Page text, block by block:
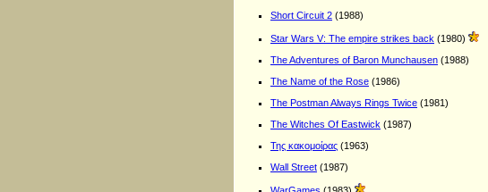
Short Circuit 2 (1988)
Star Wars V: The empire strikes back (1980)
The Adventures of Baron Munchausen (1988)
The Name of the Rose (1986)
The Postman Always Rings Twice (1981)
The Witches Of Eastwick (1987)
Της κακομοίρας (1963)
Wall Street (1987)